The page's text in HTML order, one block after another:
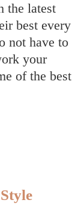
the latest
best every
not have to
your
of the best